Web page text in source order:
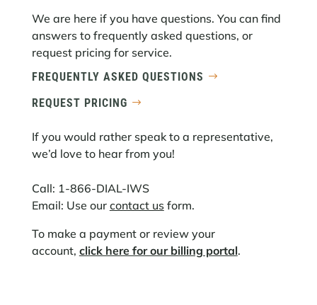
We are here if you have questions. You can find
answers to frequently asked questions, or
request pricing for service.
FREQUENTLY ASKED QUESTIONS
REQUEST PRICING
If you would rather speak to a representative,
we’d love to hear from you!
Call: 1-866-DIAL-IWS
Email: Use our contact usform.
To make a payment or review your
account, click here for our billing portal.​